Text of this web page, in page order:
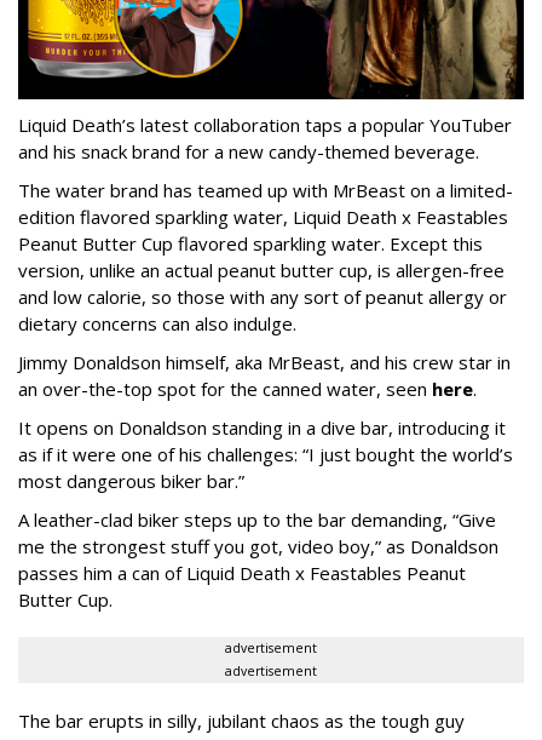
Liquid Death’s latest collaboration taps a popular YouTuber
and his snack brand for a new candy-themed beverage.
The water brand has teamed up with MrBeast on a limited-
edition flavored sparkling water, Liquid Death x Feastables
Peanut Butter Cup flavored sparkling water. Except this
version, unlike an actual peanut butter cup, is allergen-free
and low calorie, so those with any sort of peanut allergy or
dietary concerns can also indulge.
Jimmy Donaldson himself, aka MrBeast, and his crew star in
an over-the-top spot for the canned water, seen here.
It opens on Donaldson standing in a dive bar, introducing it
as if it were one of his challenges: “I just bought the world’s
most dangerous biker bar.”
A leather-clad biker steps up to the bar demanding, “Give
me the strongest stuff you got, video boy,” as Donaldson
passes him a can of Liquid Death x Feastables Peanut
Butter Cup.
advertisement
advertisement
The bar erupts in silly, jubilant chaos as the tough guy